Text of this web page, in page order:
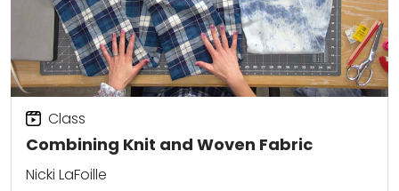
Combining Knit and Woven Fabric
Class
Nicki LaFoille